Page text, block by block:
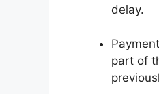
delay.
part of